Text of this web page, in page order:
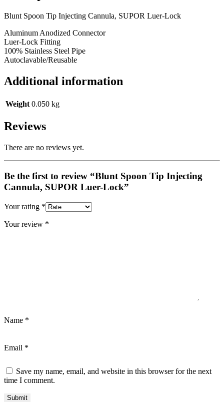
Blunt Spoon Tip Injecting Cannula, SUPOR Luer-Lock
Aluminum Anodized Connector
Luer-Lock Fitting
100% Stainless Steel Pipe
Autoclavable/Reusable
Additional information
Weight 0.050 kg
Reviews
There are no reviews yet.
Be the first to review “Blunt Spoon Tip Injecting
Cannula, SUPOR Luer-Lock”
Your rating *
Your review *
Name *
Email *
Save my name, email, and website in this browser for the next
time I comment.